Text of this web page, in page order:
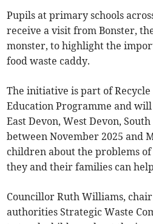
Pupils at primary schools
receive a visit from Bonster,
monster, to highlight the
food waste caddy.
The initiative is part of Recycle
Education Programme and
East Devon, West Devon,
between November 2025 and
children about the problems
they and their families can
Councillor Ruth Williams,
authorities Strategic Waste